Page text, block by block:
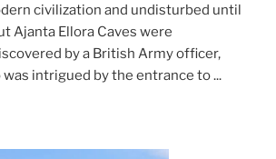
civilization and undisturbed until
Ajanta Ellora Caves were
by a British Army officer,
was intrigued by the entrance to ...